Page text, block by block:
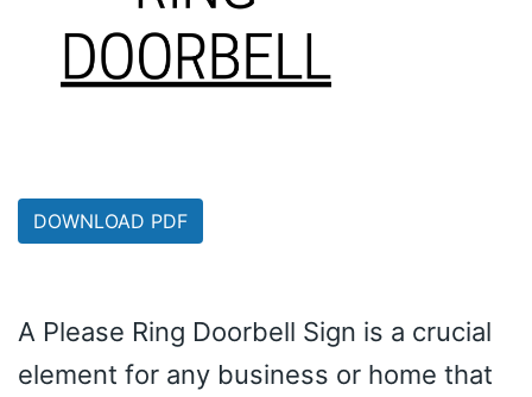
DOWNLOAD PDF
A Please Ring Doorbell Sign is a crucial
element for any business or home that